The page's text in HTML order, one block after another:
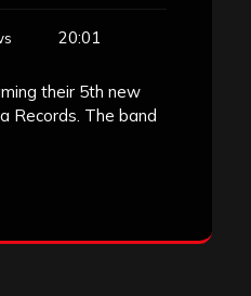
20:01
their 5th new
Records. The band